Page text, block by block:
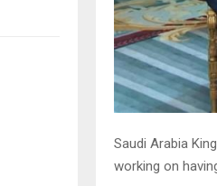
Saudi Arabia
working on